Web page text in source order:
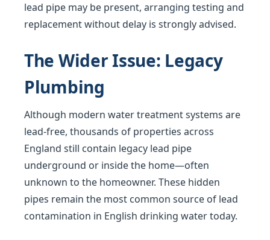
lead pipe may be present, arranging testing and
replacement without delay is strongly advised.
The Wider Issue: Legacy
Plumbing
Although modern water treatment systems are
lead-free, thousands of properties across
England still contain legacy lead pipe
underground or inside the home—often
unknown to the homeowner. These hidden
pipes remain the most common source of lead
contamination in English drinking water today.